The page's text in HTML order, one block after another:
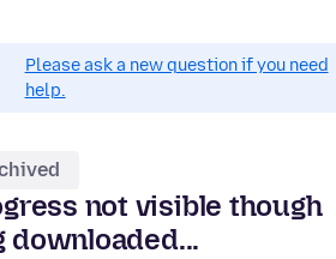
Please ask a new question if you need
help.
not visible though
downloaded...